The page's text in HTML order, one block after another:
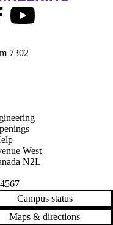
Youtube
7302
West
N2L
Campus status
Maps & directions